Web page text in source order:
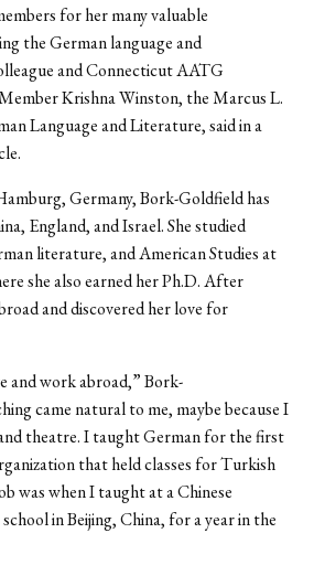
for her many valuable
the German language and
and Connecticut AATG
Krishna Winston, the Marcus L.
Language and Literature, said in a
Germany, Bork-Goldfield has
England, and Israel. She studied
literature, and American Studies at
she also earned her Ph.D. After
and discovered her love for
and work abroad,” Bork-
came natural to me, maybe because I
theatre. I taught German for the first
that held classes for Turkish
was when I taught at a Chinese
in Beijing, China, for a year in the